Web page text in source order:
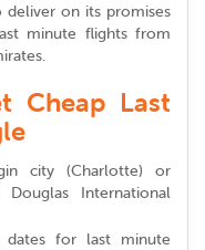
on its promises
minute flights from
Cheap Last
city (Charlotte) or
International
for last minute